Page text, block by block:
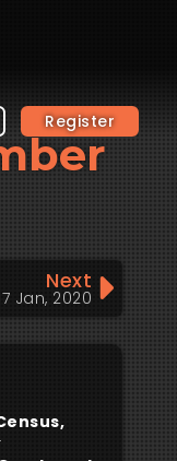
Register
Next
Jan, 2020